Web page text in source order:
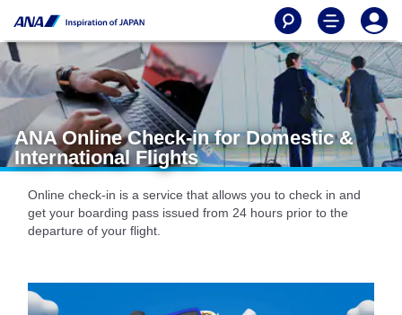
ANA Online Check-in for Domestic &
International Flights
Online check-in is a service that allows you to check in and
get your boarding pass issued from 24 hours prior to the
departure of your flight.